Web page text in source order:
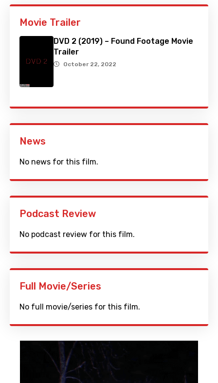
Movie Trailer
DVD 2 (2019) – Found Footage Movie
Trailer
October 22, 2022
News
No news for this film.
Podcast Review
No podcast review for this film.
Full Movie/Series
No full movie/series for this film.